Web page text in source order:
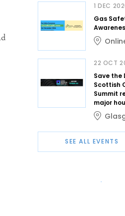
1 DEC
Gas
22 OCT
Save the
Scottish
Summit
major
SEE ALL EVENTS